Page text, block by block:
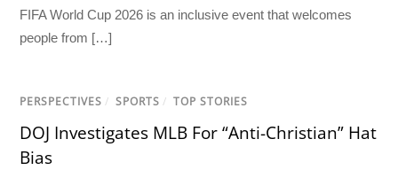
FIFA World Cup 2026 is an inclusive event that welcomes
people from […]
PERSPECTIVES / SPORTS / TOP STORIES
DOJ Investigates MLB For “Anti-Christian” Hat
Bias